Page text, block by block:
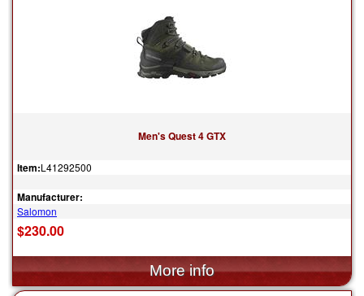
Men's Quest 4 GTX
Item:L41292500
Manufacturer:
Salomon
$230.00